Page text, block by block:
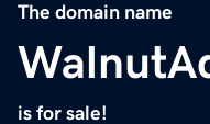
The domain name
is for sale!